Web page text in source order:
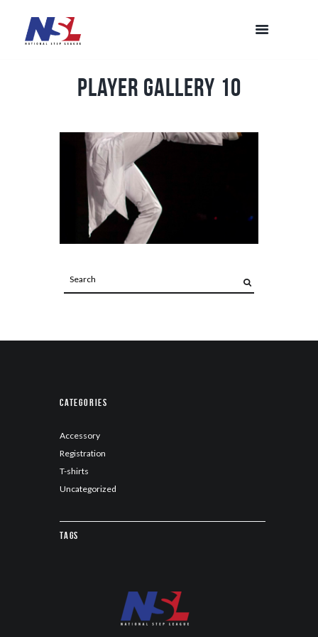
Player Gallery 10
Categories
Accessory
Registration
T-shirts
Uncategorized
Tags